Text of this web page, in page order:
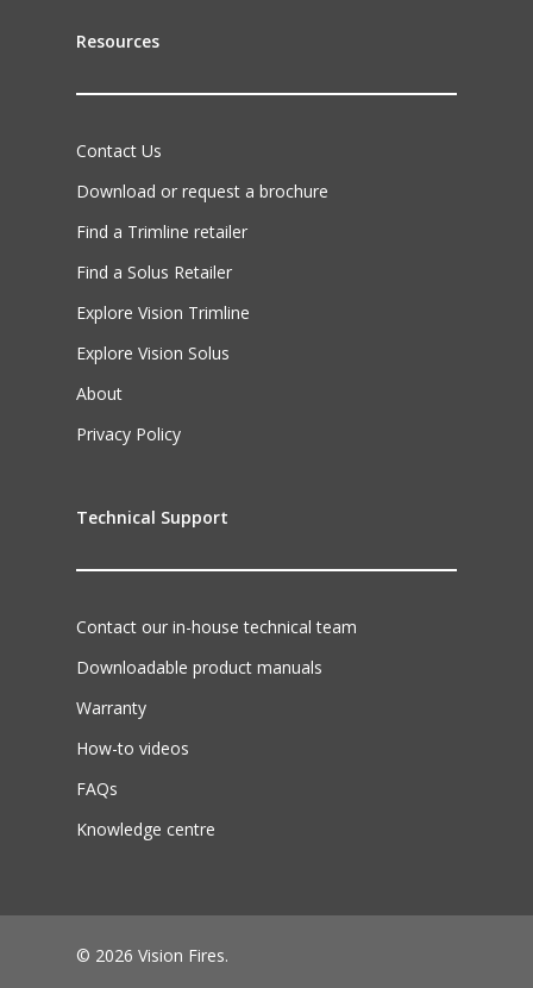
Resources
Contact Us
Download or request a brochure
Find a Trimline retailer
Find a Solus Retailer
Explore Vision Trimline
Explore Vision Solus
About
Privacy Policy
Technical Support
Contact our in-house technical team
Downloadable product manuals
Warranty
How-to videos
FAQs
Knowledge centre
© 2026 Vision Fires.